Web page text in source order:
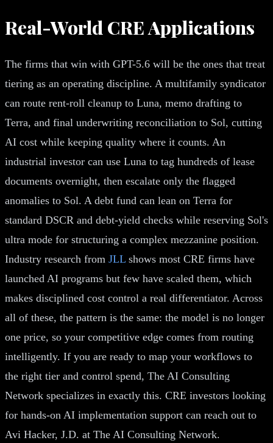
Real-World CRE Applications
The firms that win with GPT-5.6 will be the ones that treat
tiering as an operating discipline. A multifamily syndicator
can route rent-roll cleanup to Luna, memo drafting to
Terra, and final underwriting reconciliation to Sol, cutting
AI cost while keeping quality where it counts. An
industrial investor can use Luna to tag hundreds of lease
documents overnight, then escalate only the flagged
anomalies to Sol. A debt fund can lean on Terra for
standard DSCR and debt-yield checks while reserving Sol's
ultra mode for structuring a complex mezzanine position.
Industry research from JLL shows most CRE firms have
launched AI programs but few have scaled them, which
makes disciplined cost control a real differentiator. Across
all of these, the pattern is the same: the model is no longer
one price, so your competitive edge comes from routing
intelligently. If you are ready to map your workflows to
the right tier and control spend, The AI Consulting
Network specializes in exactly this. CRE investors looking
for hands-on AI implementation support can reach out to
Avi Hacker, J.D. at The AI Consulting Network.